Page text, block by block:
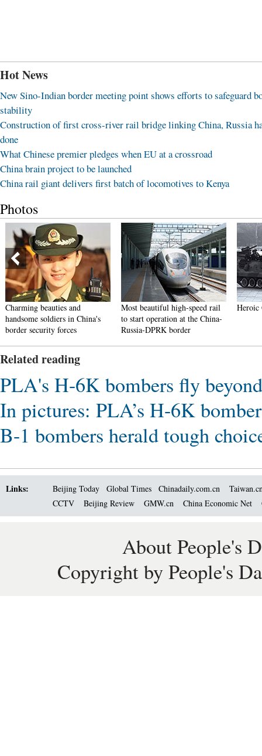
Hot News
New Sino-Indian border meeting point shows efforts to safeguard
stability
Construction of first cross-river rail bridge linking China, Russia
done
What Chinese premier pledges when EU at a crossroad
China brain project to be launched
China rail giant delivers first batch of locomotives to Kenya
Photos
Charming beauties and
handsome soldiers in China's
border security forces
Most beautiful high-speed rail
to start operation at the China-
Russia-DPRK border
Heroic
Related reading
PLA's H-6K bombers fly
In pictures: PLA’s H-6K
B-1 bombers herald tough
Links: Beijing Today Global Times Chinadaily.com.cn
CCTV
Beijing Review GMW.cn China Economic Net
About People's
Copyright by People's